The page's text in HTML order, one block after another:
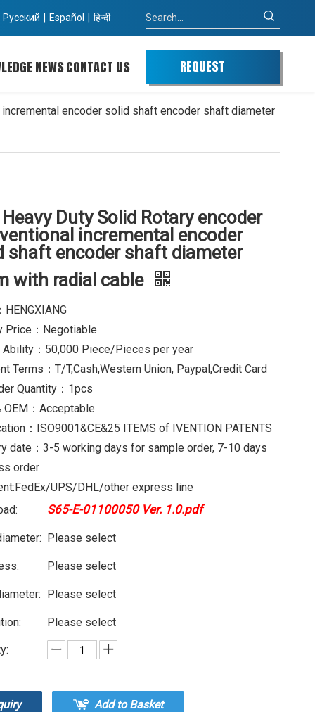
Pусский | Español | हिन्दी
NEWSCONTACT US
REQUEST
encoder solid shaft encoder shaft diameter
Duty Solid Rotary encoder
incremental encoder
shaft encoder shaft diameter
with radial cable
HENGXIANG
Price：Negotiable
Ability：50,000 Piece/Pieces per year
Terms：T/T,Cash,Western Union, Paypal,Credit Card
Quantity：1pcs
OEM：Acceptable
：ISO9001&CE&25 ITEMS of IVENTION PATENTS
date：3-5 working days for sample order, 7-10 days
order
UPS/DHL/other express line
S65-E-01100050 Ver. 1.0.pdf
Please select
Please select
Please select
Please select
Add to Basket